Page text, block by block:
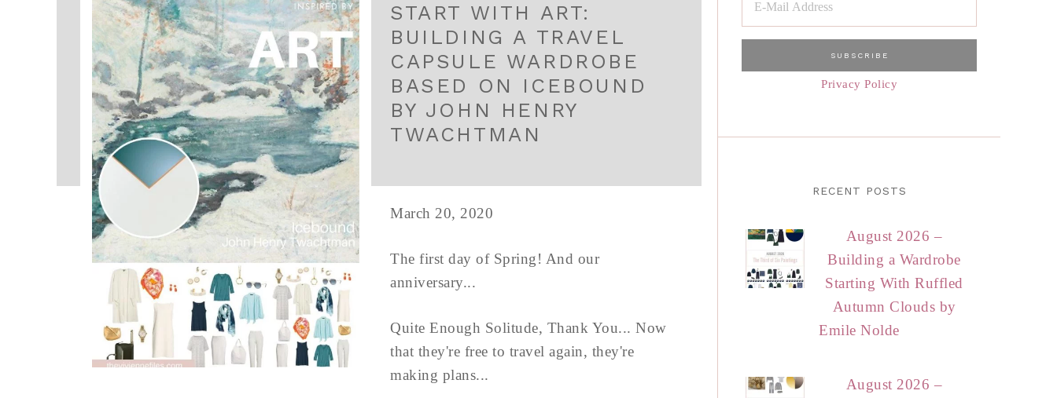
START WITH ART:
BUILDING A TRAVEL
CAPSULE WARDROBE
BASED ON ICEBOUND
BY JOHN HENRY
TWACHTMAN
March 20, 2020
The first day of Spring! And our
anniversary...
Quite Enough Solitude, Thank You... Now
that they're free to travel again, they're
making plans...
Privacy Policy
RECENT POSTS
August 2026 –
Building a Wardrobe
Starting With Ruffled
Autumn Clouds by
Emile Nolde
August 2026 –